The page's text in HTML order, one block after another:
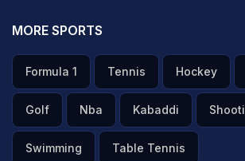
MORE SPORTS
Formula 1 Tennis Hockey
Golf Nba Kabaddi
Swimming Table Tennis